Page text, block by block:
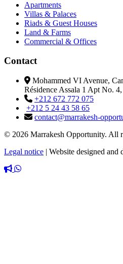
Apartments
Villas & Palaces
Riads & Guest Houses
Land & Farms
Commercial & Offices
Contact
Mohammed VI Avenue,
Résidence Assala 1 Apt No.
+212 672 772 075
+212 5 24 43 58 65
contact@marrakesh-
© 2026 Marrakesh Opportunity. All
Legal notice | Website designed and